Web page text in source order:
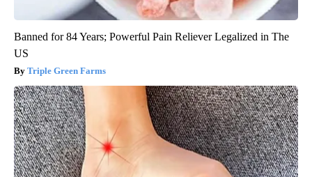
Banned for 84 Years; Powerful Pain Reliever Legalized in The
US
Triple Green Farms